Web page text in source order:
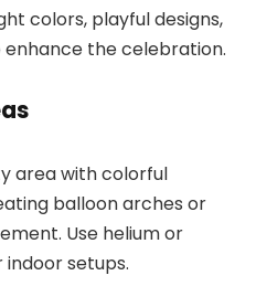
colors, playful designs,
the celebration.
area with colorful
balloon arches or
Use helium or
setups.